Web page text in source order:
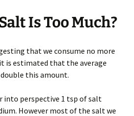
Is Too Much?
that we consume no more
is estimated that the average
this amount.
into perspective 1 tsp of salt
However most of the salt we